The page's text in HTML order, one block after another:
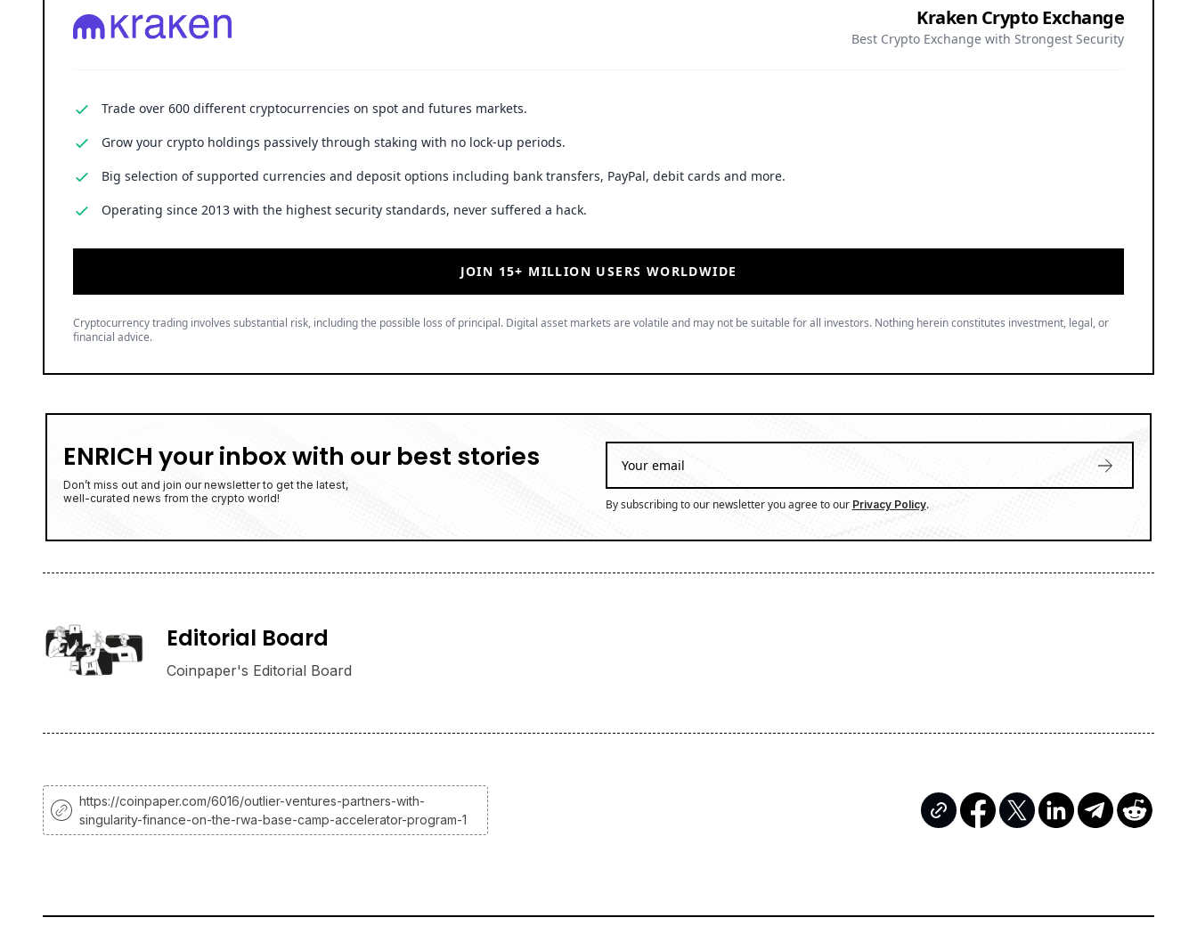
Kraken Crypto Exchange
Best Crypto Exchange with Strongest Security
Trade over 600 different cryptocurrencies on spot and futures markets.
Grow your crypto holdings passively through staking with no lock-up periods.
Big selection of supported currencies and deposit options including bank transfers, PayPal, debit cards and more.
Operating since 2013 with the highest security standards, never suffered a hack.
JOIN 15+ MILLION USERS WORLDWIDE
Cryptocurrency trading involves substantial risk, including the possible loss of principal. Digital asset markets are volatile and may not be suitable for all investors. Nothing herein constitutes investment, legal, or
financial advice.
ENRICH your inbox with our best stories
Don’t miss out and join our newsletter to get the latest,
well-curated news from the crypto world!
By subscribing to our newsletter you agree to our Privacy Policy.
Editorial Board
Coinpaper's Editorial Board
https://coinpaper.com/6016/outlier-ventures-partners-with-
singularity-finance-on-the-rwa-base-camp-accelerator-program-1